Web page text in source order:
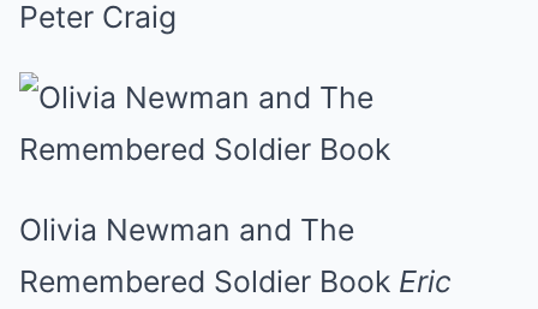
Peter Craig
Olivia Newman and The
Remembered Soldier Book Eric